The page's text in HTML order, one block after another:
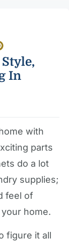
In
with
parts
do a lot
supplies;
feel of
home.
figure it all